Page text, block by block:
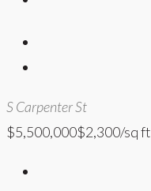
S Carpenter St
$5,500,000$2,300/sq ft